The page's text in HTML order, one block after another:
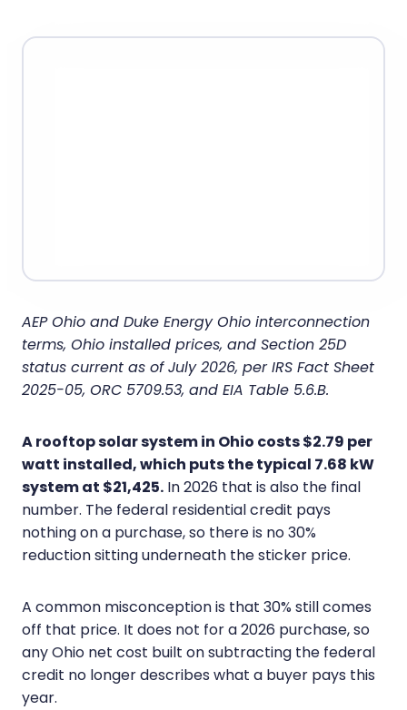
AEP Ohio and Duke Energy Ohio interconnection
terms, Ohio installed prices, and Section 25D
status current as of July 2026, per IRS Fact Sheet
2025-05, ORC 5709.53, and EIA Table 5.6.B.
A rooftop solar system in Ohio costs $2.79 per
watt installed, which puts the typical 7.68 kW
system at $21,425. In 2026 that is also the final
number. The federal residential credit pays
nothing on a purchase, so there is no 30%
reduction sitting underneath the sticker price.
A common misconception is that 30% still comes
off that price. It does not for a 2026 purchase, so
any Ohio net cost built on subtracting the federal
credit no longer describes what a buyer pays this
year.